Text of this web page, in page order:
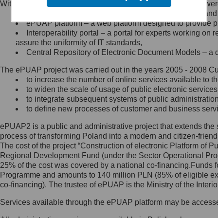
Minister Cyfryzacji.
się, wysyłając:
list na adres jego siedziby: Al.
Ujazdowskie 1/3, 00-583
Królewska 27, 00-060
Warszawa,
wiadomość e-mail na adres:
mc@mc.gov.pl
Jak skontaktować się z
Inspektorem Ochrony Danych
Administrator wyznaczył Inspektora
Ochrony Danych, z którym
skontaktujesz się, wysyłając:
list na adres: ul. Królewska 27,
Within the project, the following functionalities and services
Public services catalogue – a method of presenting
ePUAP platform – a web platform designed to provide
Interoperability portal – a portal for experts working
assure the uniformity of IT standards,
Central Repository of Electronic Document Models –
The ePUAP project was carried out in the years 2005 - 2008
to increase the number of online services available to
to widen the scale of usage of public electronic
to integrate subsequent systems of public
to define new processes of customer and business
ePUAP2 is a public and administrative project that extends
process of transforming Poland into a modern and citizen-
The cost of the project “Construction of electronic Platform of
Regional Development Fund (under the Sector Operational
25% of the cost was covered by a national co-
Programme and amounts to 140 million PLN (85% of eligible
co-financing). The trustee of ePUAP is the Ministry of the
Services available through the ePUAP platform may be